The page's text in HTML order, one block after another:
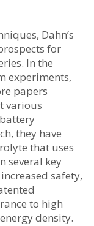
Dahn’s
for
In the
experiments,
papers
various
they have
that uses
several key
safety,
to high
density.